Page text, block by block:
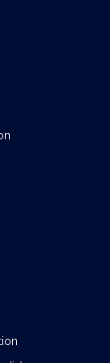
2026-
FOR
B.COM